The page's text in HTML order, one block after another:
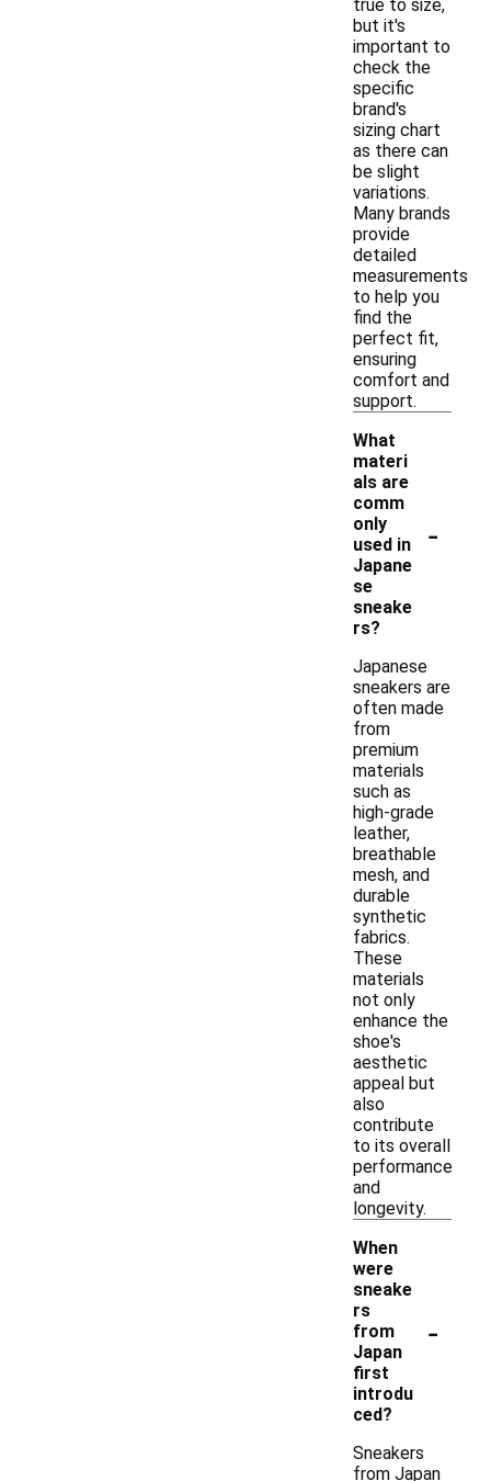
true to size,
but it's
important to
check the
specific
brand's
sizing chart
as there can
be slight
variations.
Many brands
provide
detailed
measurements
to help you
find the
perfect fit,
ensuring
comfort and
support.
What
materi
als are
comm
only
used in
Japane
se
sneake
rs?
-
Japanese
sneakers are
often made
from
premium
materials
such as
high-grade
leather,
breathable
mesh, and
durable
synthetic
fabrics.
These
materials
not only
enhance the
shoe's
aesthetic
appeal but
also
contribute
to its overall
performance
and
longevity.
When
were
sneake
rs
from
Japan
first
introdu
ced?
-
Sneakers
from Japan